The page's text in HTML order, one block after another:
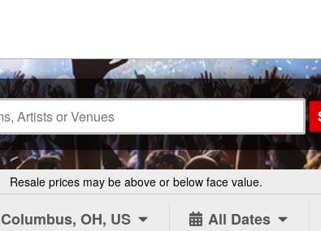
Resale prices may be above or below face value.
Columbus, OH, US All Dates